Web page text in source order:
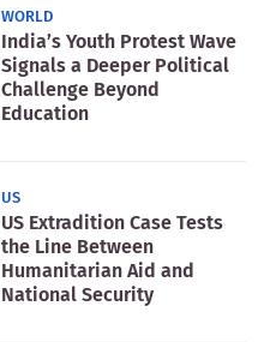
WORLD
India’s Youth Protest Wave
Signals a Deeper Political
Challenge Beyond
Education
US
US Extradition Case Tests
the Line Between
Humanitarian Aid and
National Security